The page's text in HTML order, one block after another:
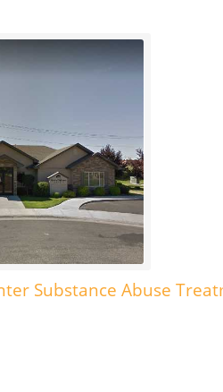
Substance Abuse